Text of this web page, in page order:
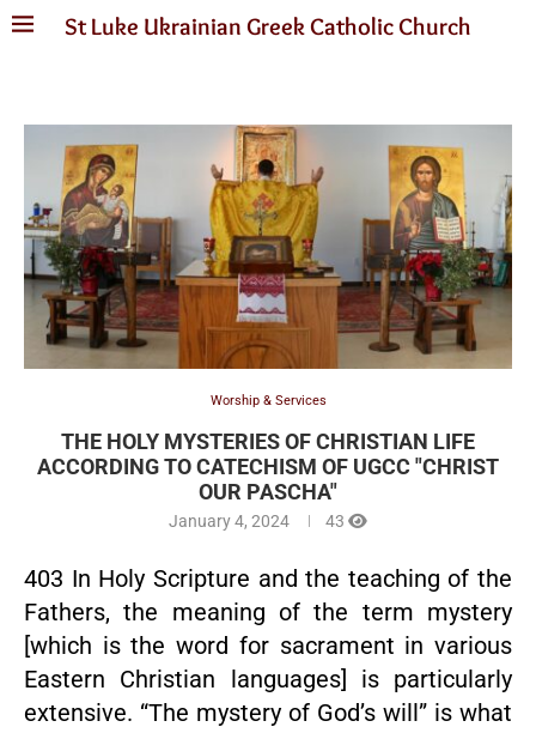
St Luke Ukrainian Greek Catholic Church
Worship & Services
THE HOLY MYSTERIES OF CHRISTIAN LIFE
ACCORDING TO CATECHISM OF UGCC "CHRIST
OUR PASCHA"
January 4, 2024 43
403 In Holy Scripture and the teaching of the
Fathers, the meaning of the term mystery
[which is the word for sacrament in various
Eastern Christian languages] is particularly
extensive. “The mystery of God’s will” is what